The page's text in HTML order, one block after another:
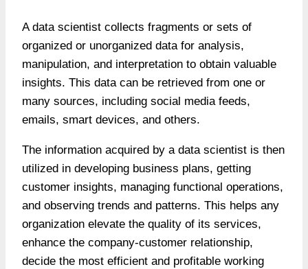
A data scientist collects fragments or sets of
organized or unorganized data for analysis,
manipulation, and interpretation to obtain valuable
insights. This data can be retrieved from one or
many sources, including social media feeds,
emails, smart devices, and others.
The information acquired by a data scientist is then
utilized in developing business plans, getting
customer insights, managing functional operations,
and observing trends and patterns. This helps any
organization elevate the quality of its services,
enhance the company-customer relationship,
decide the most efficient and profitable working